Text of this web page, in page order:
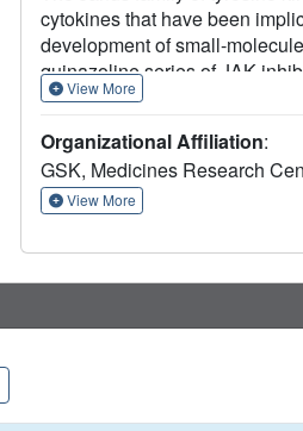
cytokines that have been
development of small-
quinazoline series of JAK
concentrations of parent
We found that specific
through computational
presented here highlight that
View More
Organizational Affiliation:
GSK, Medicines Research
View More